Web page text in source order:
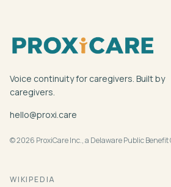
Voice continuity for caregivers. Built by
caregivers.
hello@proxi.care
© 2026 ProxiCare Inc., a Delaware Public
WIKIPEDIA